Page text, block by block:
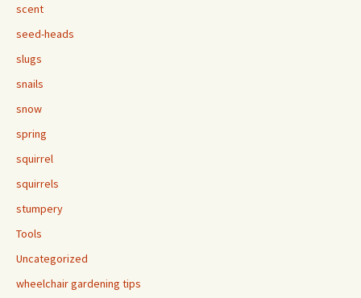
scent
seed-heads
slugs
snails
snow
spring
squirrel
squirrels
stumpery
Tools
Uncategorized
wheelchair gardening tips